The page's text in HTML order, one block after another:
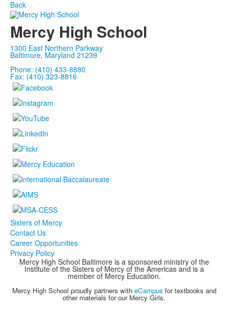
Back
Mercy High School
1300 East Northern Parkway
Baltimore, Maryland 21239
Phone: (410) 433-8880
Fax: (410) 323-8816
Sisters of Mercy
Contact Us
Career Opportunities
Privacy Policy
Mercy High School Baltimore is a sponsored ministry of the
Institute of the Sisters of Mercy of the Americas and is a
member of Mercy Education.
Mercy High School proudly partners with eCampus for textbooks and
other materials for our Mercy Girls.